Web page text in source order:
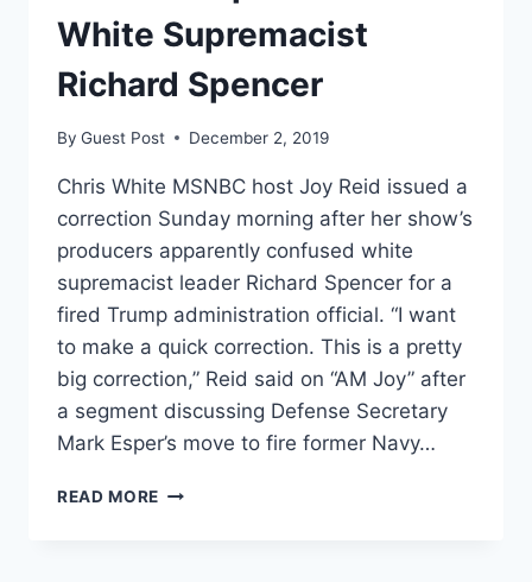
White Supremacist
Richard Spencer
By Guest Post December 2, 2019
Chris White MSNBC host Joy Reid issued a
correction Sunday morning after her show’s
producers apparently confused white
supremacist leader Richard Spencer for a
fired Trump administration official. “I want
to make a quick correction. This is a pretty
big correction,” Reid said on “AM Joy” after
a segment discussing Defense Secretary
Mark Esper’s move to fire former Navy…
READ MORE MSNBC’S